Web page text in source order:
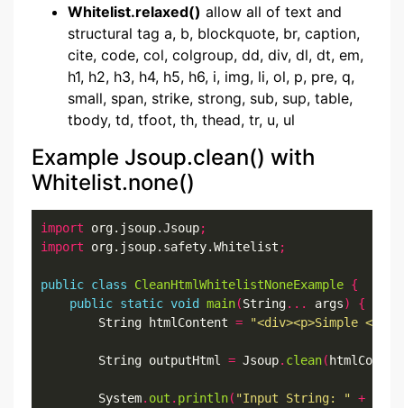
Whitelist.relaxed() allow all of text and
structural tag a, b, blockquote, br, caption,
cite, code, col, colgroup, dd, div, dl, dt, em,
h1, h2, h3, h4, h5, h6, i, img, li, ol, p, pre, q,
small, span, strike, strong, sub, sup, table,
tbody, td, tfoot, th, thead, tr, u, ul
Example Jsoup.clean() with
Whitelist.none()
import org.jsoup.Jsoup;
import org.jsoup.safety.Whitelist ;
public class CleanHtmlWhitelistNoneExample {
public static void main(String... args)
{
        String htmlContent
= "<div><p>Simple
        String outputHtml
= Jsoup. clean(
        System
. out . println( "Input String: " +